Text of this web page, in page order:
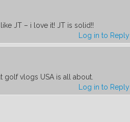
JT – i love it! JT is solid!!
Log in to Reply
golf vlogs USA is all about.
Log in to Reply